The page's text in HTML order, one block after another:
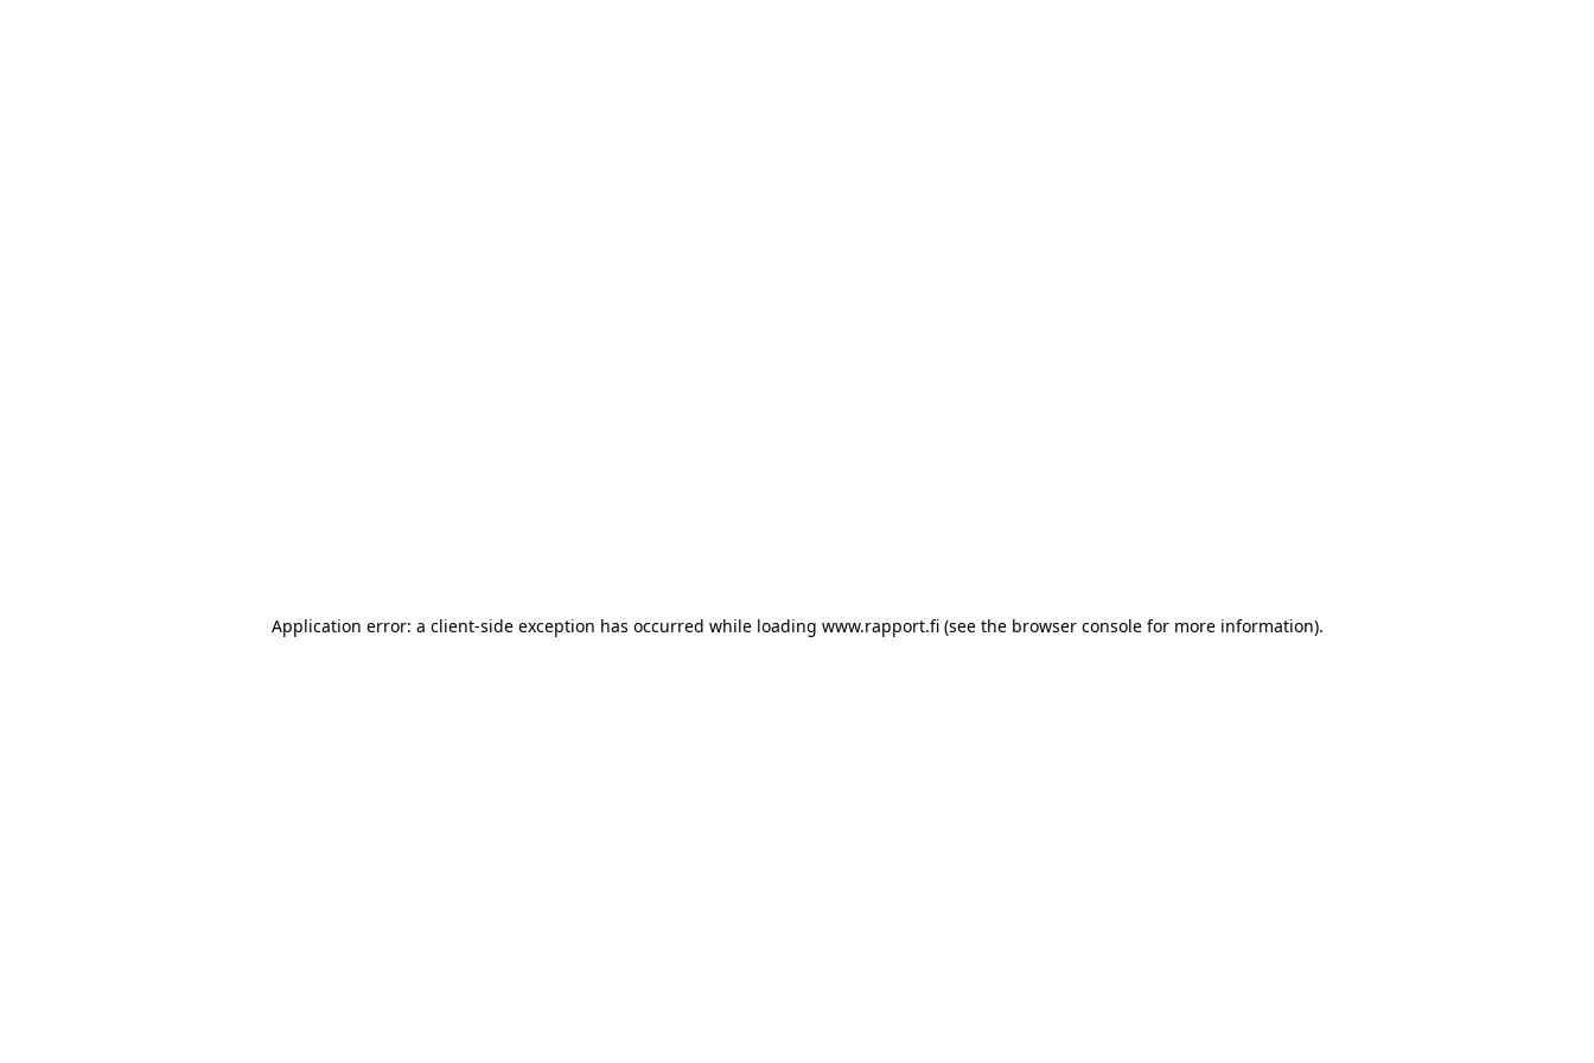
Application error: a client-side exception has occurred while loading www.rapport.fi(see the browser consolefor more information).